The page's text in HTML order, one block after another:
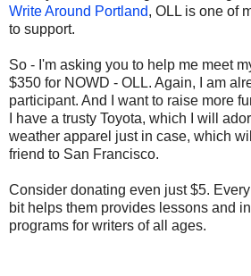
Write Around Portland, OLL is one of
to support.
So - I'm asking you to help me meet
$350 for NOWD - OLL. Again, I am
participant. And I want to raise more
I have a trusty Toyota, which I will
weather apparel just in case, which
friend to San Francisco.
Consider donating even just $5.
bit helps them provides lessons and
programs for writers of all ages.